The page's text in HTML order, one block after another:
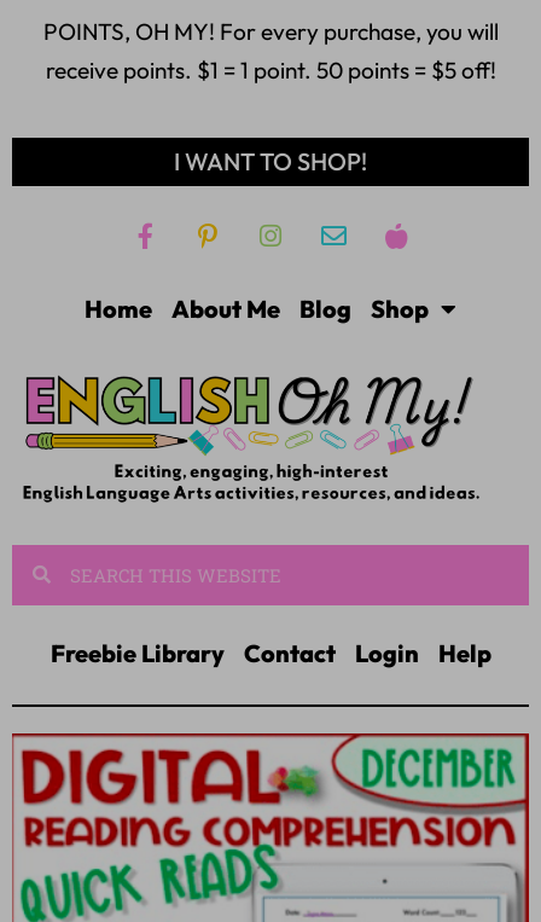
POINTS, OH MY! For every purchase, you will
receive points. $1 = 1 point. 50 points = $5 off!
I WANT TO SHOP!
Home About Me Blog Shop
Freebie Library Contact Login Help